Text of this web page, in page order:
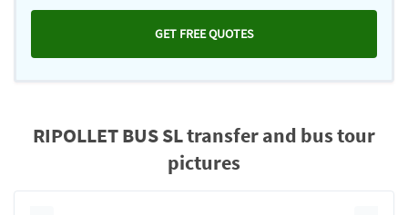
GET FREE QUOTES
RIPOLLET BUS SL transfer and bus tour
pictures